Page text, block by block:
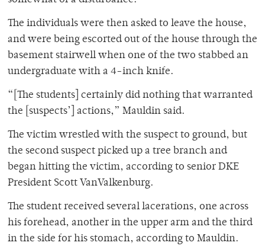
The individuals were then asked to leave the house,
and were being escorted out of the house through the
basement stairwell when one of the two stabbed an
undergraduate with a 4-inch knife.
“[The students] certainly did nothing that warranted
the [suspects’] actions,” Mauldin said.
The victim wrestled with the suspect to ground, but
the second suspect picked up a tree branch and
began hitting the victim, according to senior DKE
President Scott VanValkenburg.
The student received several lacerations, one across
his forehead, another in the upper arm and the third
in the side for his stomach, according to Mauldin.